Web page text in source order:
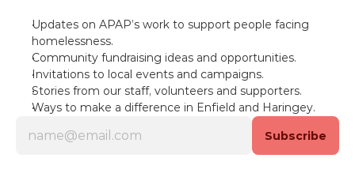
Updates on APAP’s work to support people facing
homelessness.
Community fundraising ideas and opportunities.
Invitations to local events and campaigns.
Stories from our staff, volunteers and supporters.
Ways to make a difference in Enfield and Haringey.